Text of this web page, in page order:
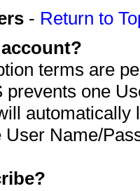
- Return to
terms are
prevents one
automatically
Name/